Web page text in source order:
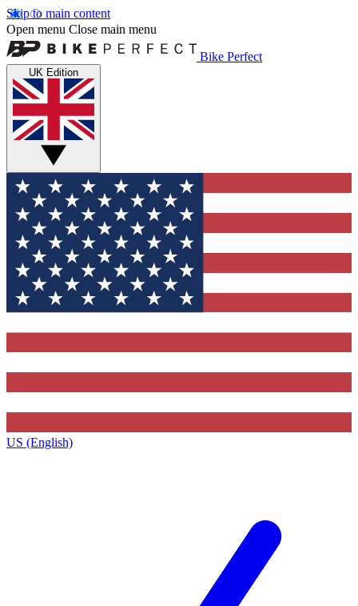
Skip to main content
Open menu Close main menu
Bike Perfect
UK Edition
US (English)